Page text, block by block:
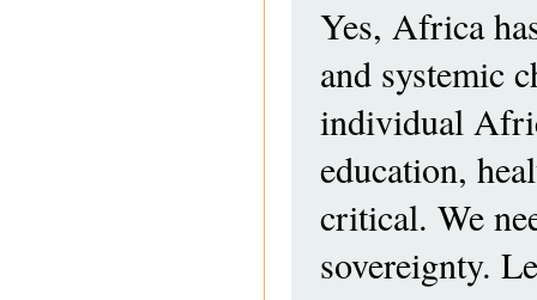
Yes, Africa
and systemic
individual
education,
critical. We
sovereignty.